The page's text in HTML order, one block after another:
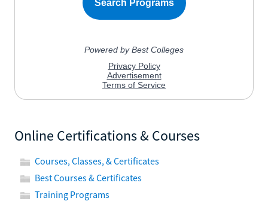
Online Certifications & Courses
Courses, Classes, & Certificates
Best Courses & Certificates
Training Programs